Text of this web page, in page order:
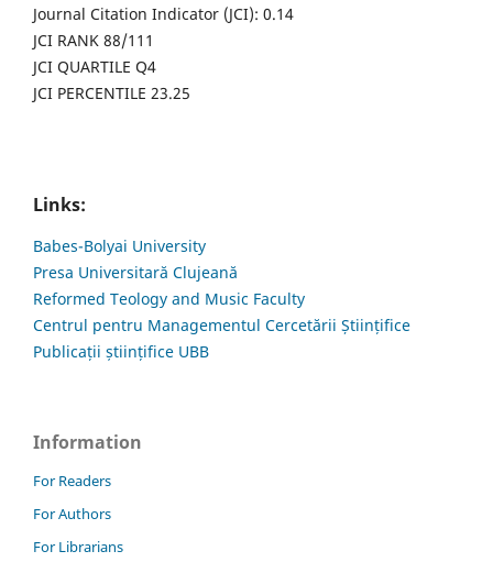
Journal Citation Indicator (JCI): 0.14
JCI RANK 88/111
JCI QUARTILE Q4
JCI PERCENTILE 23.25
Links:
Babes-Bolyai University
Presa Universitară Clujeană
Reformed Teology and Music Faculty
Centrul pentru Managementul Cercetării Științifice
Publicații științifice UBB
Information
For Readers
For Authors
For Librarians